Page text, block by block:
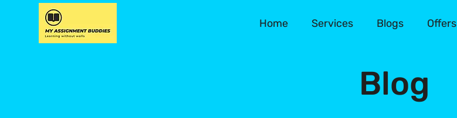
Home Services Blogs Offers
Blog